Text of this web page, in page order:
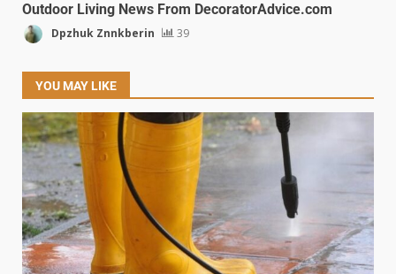
Outdoor Living News From DecoratorAdvice.com
Dpzhuk Znnkberin 39
YOU MAY LIKE